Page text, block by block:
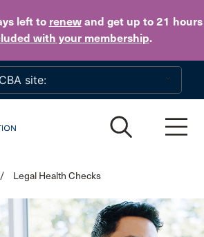
left to renewand get up to 21 hours
with your membership.
Skip to main content
/ Legal Health Checks